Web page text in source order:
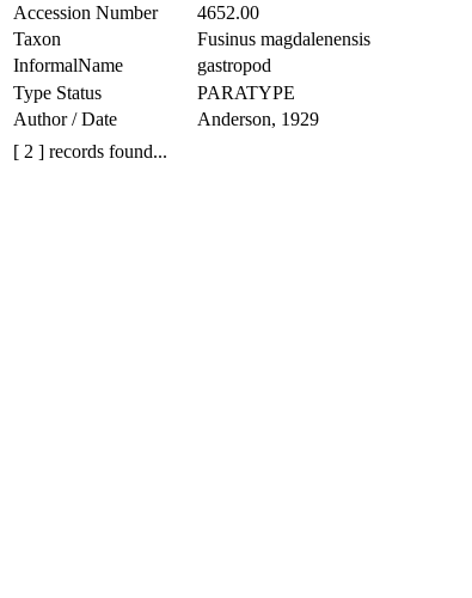
Accession Number 4652.00
Taxon Fusinus magdalenensis
InformalName
gastropod
Type Status
PARATYPE
Author / Date
Anderson, 1929
[ 2 ] records found...